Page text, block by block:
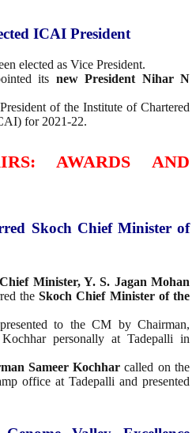
ICAI President
elected as Vice President.
its new President Nihar N
of the Institute of Chartered
for 2021-22.
AWARDS AND
Skoch Chief Minister of
Minister, Y. S. Jagan Mohan
theSkoch Chief Minister of the
to the CM by Chairman,
personally at Tadepalli in
Sameer Kochhar called on the
office at Tadepalli and presented